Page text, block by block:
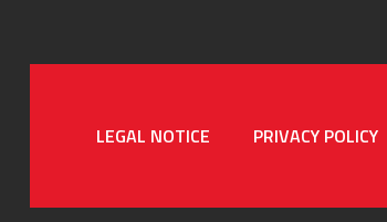
LEGAL NOTICE PRIVACY POLICY